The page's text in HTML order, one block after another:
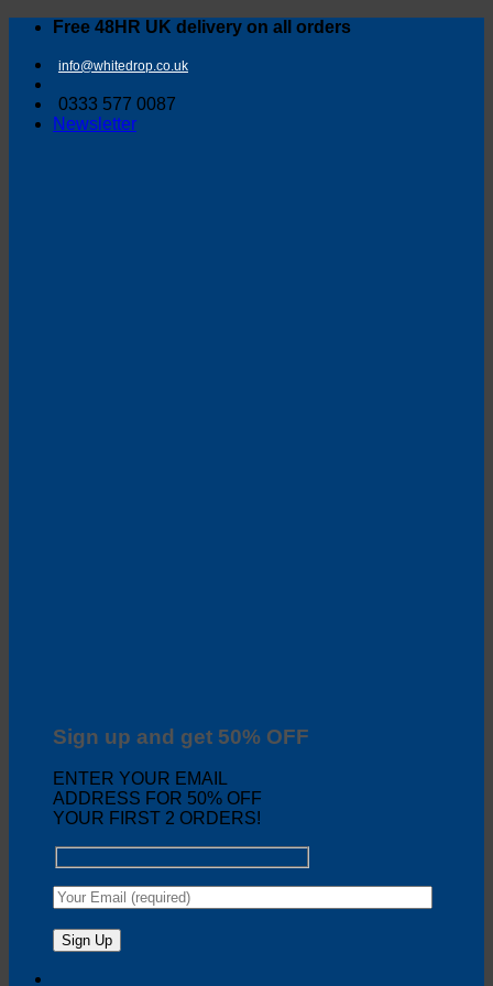
Skip
content
Free 48HR UK delivery on all orders
info@whitedrop.co.uk
0333 577 0087
Newsletter
Sign up and get 50% OFF
ENTER YOUR EMAIL
ADDRESS FOR 50% OFF
YOUR FIRST 2 ORDERS!